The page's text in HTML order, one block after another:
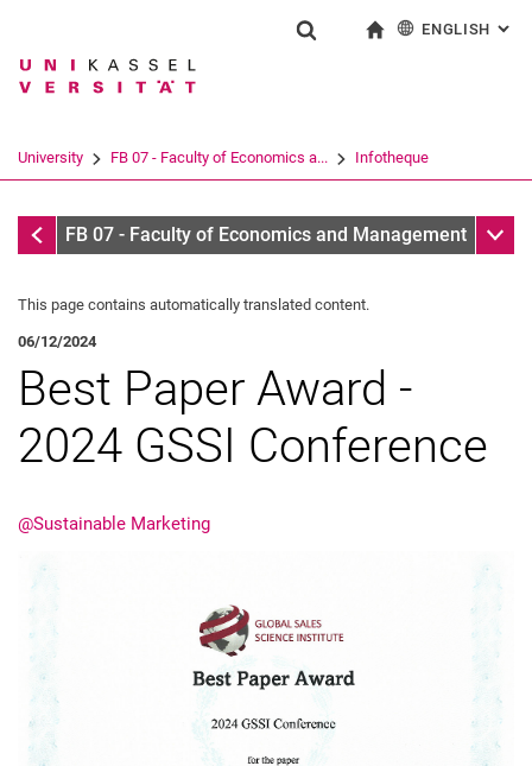
Jump directly to: content
Jump directly to: search
Jump directly to: main
Search term
Search (opens an external link in a
ENGLISH :
University FB 07 - Faculty of Economics a... Infotheque
Infotheque
FB 07 - Faculty of Economics and Management Sub
Latest news
Dates
This page contains automatically translated content.
06/12/2024
Best Paper Award -
2024 GSSI Conference
@Sustainable Marketing